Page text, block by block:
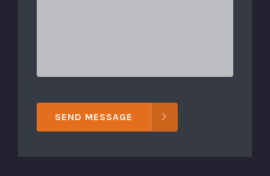
SEND MESSAGE